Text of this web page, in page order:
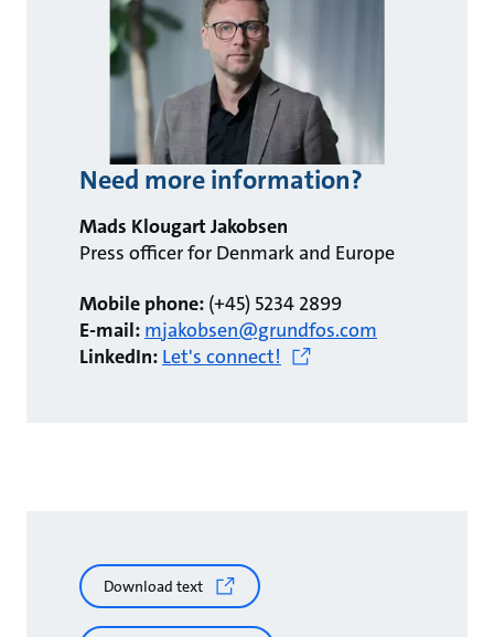
Need more information?
Mads Klougart Jakobsen
Press officer for Denmark and Europe
Mobile phone: (+45) 5234 2899
E-mail: mjakobsen@grundfos.com
LinkedIn: Let's connect!
Download text